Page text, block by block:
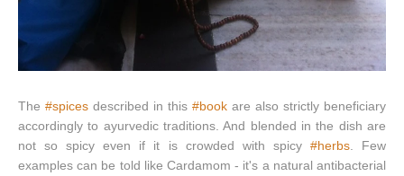
The #spices described in this #book are also strictly beneficiary
accordingly to ayurvedic traditions. And blended in the dish are
not so spicy even if it is crowded with spicy #herbs. Few
examples can be told like Cardamom - it's a natural antibacterial